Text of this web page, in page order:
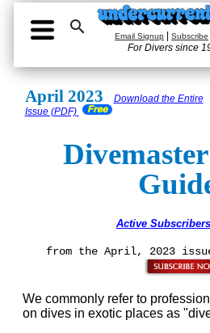
 Email Signup Subscribe
For Divers since
April 2023
Download the Entire
Issue (PDF)
Active
from the April, 2023
We commonly refer to
on dives in exotic places as